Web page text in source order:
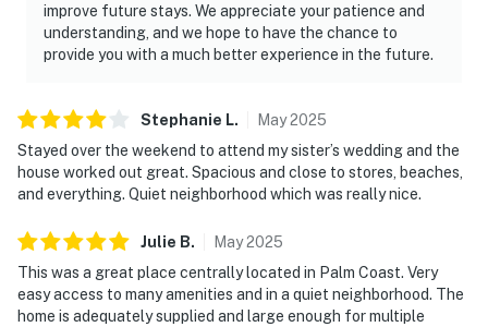
improve future stays. We appreciate your patience and
understanding, and we hope to have the chance to
provide you with a much better experience in the future.
Stephanie L. May2025
Stayed over the weekend to attend my sister’s wedding and the
house worked out great. Spacious and close to stores, beaches,
and everything. Quiet neighborhood which was really nice.
Julie B. May2025
This was a great place centrally located in Palm Coast. Very
easy access to many amenities and in a quiet neighborhood. The
home is adequately supplied and large enough for multiple